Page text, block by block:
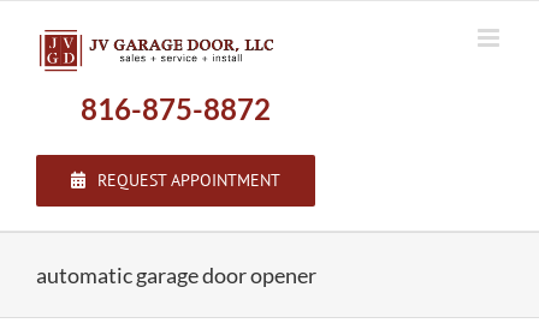
content
816-875-8872
REQUEST APPOINTMENT
automatic garage door opener